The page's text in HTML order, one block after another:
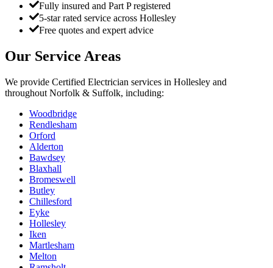
Fully insured and Part P registered
5-star rated service across Hollesley
Free quotes and expert advice
Our Service Areas
We provide Certified Electrician services in Hollesley and
throughout Norfolk & Suffolk, including:
Woodbridge
Rendlesham
Orford
Alderton
Bawdsey
Blaxhall
Bromeswell
Butley
Chillesford
Eyke
Hollesley
Iken
Martlesham
Melton